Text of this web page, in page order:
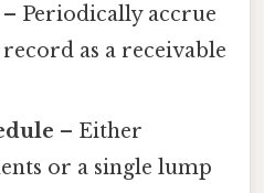
– Periodically accrue
as a receivable
– Either
or a single lump